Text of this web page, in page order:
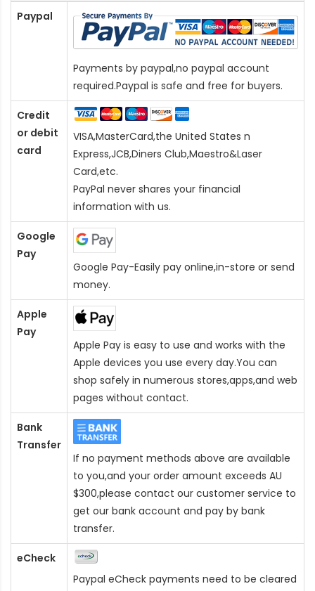
Paypal
Payments by paypal,no paypal account
required.Paypal is safe and free for buyers.
Credit
or debit
card
VISA,MasterCard,the United States n
Express,JCB,Diners Club,Maestro&Laser
Card,etc.
PayPal never shares your financial
information with us.
Google
Pay
Google Pay-Easily pay online,in-store or send
money.
Apple
Pay
Apple Pay is easy to use and works with the
Apple devices you use every day.You can
shop safely in numerous stores,apps,and web
pages without contact.
Bank
Transfer
If no payment methods above are available
to you,and your order amount exceeds AU
$300,please contact our customer service to
get our bank account and pay by bank
transfer.
eCheck
Paypal eCheck payments need to be cleared